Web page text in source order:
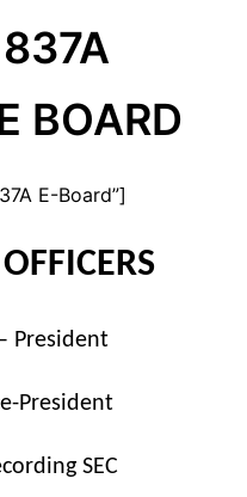
BOARD
E-Board”]
President
President
SEC